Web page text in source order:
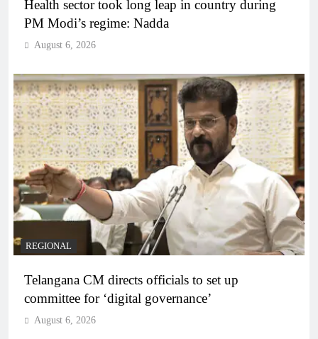
Health sector took long leap in country during
PM Modi’s regime: Nadda
August 6, 2026
REGIONAL
Telangana CM directs officials to set up
committee for ‘digital governance’
August 6, 2026